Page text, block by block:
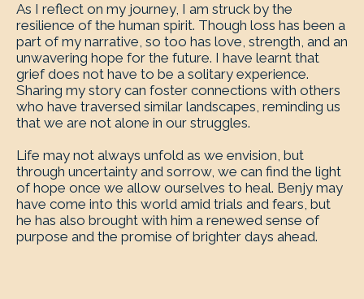
As I reflect on my journey, I am struck by the
resilience of the human spirit. Though loss has been a
part of my narrative, so too has love, strength, and an
unwavering hope for the future. I have learnt that
grief does not have to be a solitary experience.
Sharing my story can foster connections with others
who have traversed similar landscapes, reminding us
that we are not alone in our struggles.
Life may not always unfold as we envision, but
through uncertainty and sorrow, we can find the light
of hope once we allow ourselves to heal. Benjy may
have come into this world amid trials and fears, but
he has also brought with him a renewed sense of
purpose and the promise of brighter days ahead.